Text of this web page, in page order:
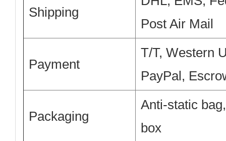
Shipping
Post Air Mail
Payment
T/T, Western
PayPal,
Packaging
Anti-static
box